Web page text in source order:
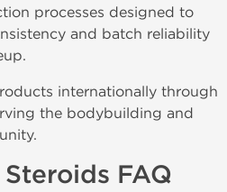
processes designed to
and batch reliability
internationally through
the bodybuilding and
FAQ